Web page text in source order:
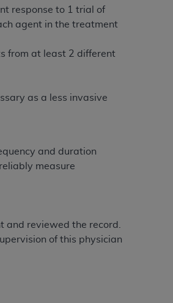
response to 1 trial of
agent in the treatment
from at least 2 different
as a less invasive
and duration
measure
reviewed the record.
of this physician
may administer
or implied,
basic unit, relative
interpretation of
terms of this
license or use of the
attributable to
information or
If the foregoing